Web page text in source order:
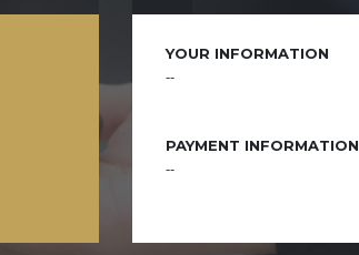
YOUR INFORMATION
--
PAYMENT INFORMATION
--